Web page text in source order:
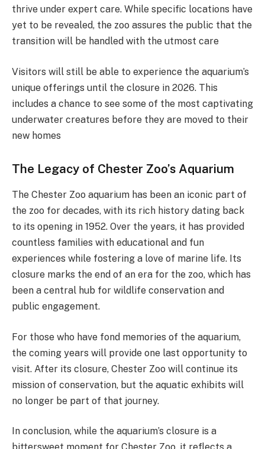
thrive under expert care. While specific locations have
yet to be revealed, the zoo assures the public that the
transition will be handled with the utmost care​
Visitors will still be able to experience the aquarium’s
unique offerings until the closure in 2026. This
includes a chance to see some of the most captivating
underwater creatures before they are moved to their
new homes​
The Legacy of Chester Zoo’s Aquarium
The Chester Zoo aquarium has been an iconic part of
the zoo for decades, with its rich history dating back
to its opening in 1952. Over the years, it has provided
countless families with educational and fun
experiences while fostering a love of marine life. Its
closure marks the end of an era for the zoo, which has
been a central hub for wildlife conservation and
public engagement​.
For those who have fond memories of the aquarium,
the coming years will provide one last opportunity to
visit. After its closure, Chester Zoo will continue its
mission of conservation, but the aquatic exhibits will
no longer be part of that journey.
In conclusion, while the aquarium’s closure is a